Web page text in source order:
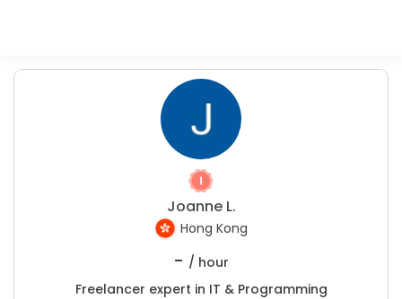
Joanne L.
Hong Kong
- / hour
Freelancer expert in IT & Programming